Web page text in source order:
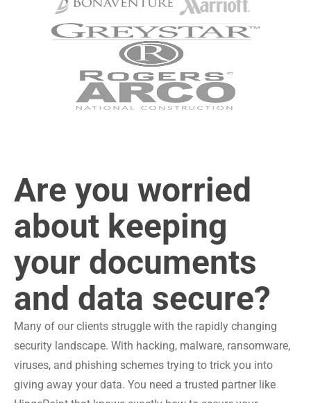
Are you worried
about keeping
your documents
and data secure?
Many of our clients struggle with the rapidly changing
security landscape. With hacking, malware, ransomware,
viruses, and phishing schemes trying to trick you into
giving away your data. You need a trusted partner like